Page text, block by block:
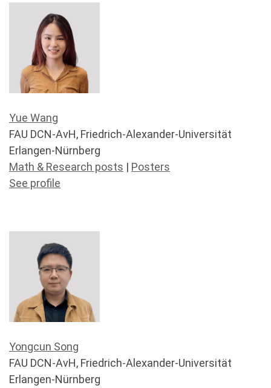
Yue Wang
FAU DCN-AvH, Friedrich-Alexander-Universität
Erlangen-Nürnberg
Math & Research posts | Posters
See profile
Yongcun Song
FAU DCN-AvH, Friedrich-Alexander-Universität
Erlangen-Nürnberg